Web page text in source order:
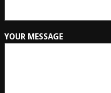
YOUR MESSAGE